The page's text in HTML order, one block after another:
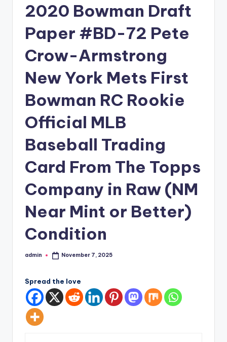
2020 Bowman Draft
Paper #BD-72 Pete
Crow-Armstrong
New York Mets First
Bowman RC Rookie
Official MLB
Baseball Trading
Card From The Topps
Company in Raw (NM
Near Mint or Better)
Condition
Posted
admin November 7, 2025
Spread the love